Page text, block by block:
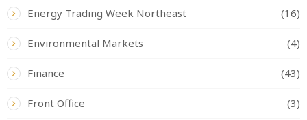
Energy Trading Week Northeast (16)
Environmental Markets (4)
Finance (43)
Front Office (3)